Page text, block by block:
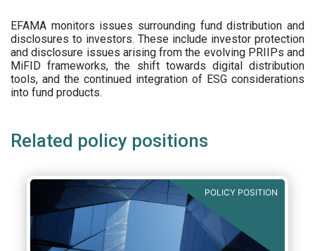
EFAMA monitors issues surrounding fund distribution and
disclosures to investors. These include investor protection
and disclosure issues arising from the evolving PRIIPs and
MiFID frameworks, the shift towards digital distribution
tools, and the continued integration of ESG considerations
into fund products.
Related policy positions
POLICY POSITION